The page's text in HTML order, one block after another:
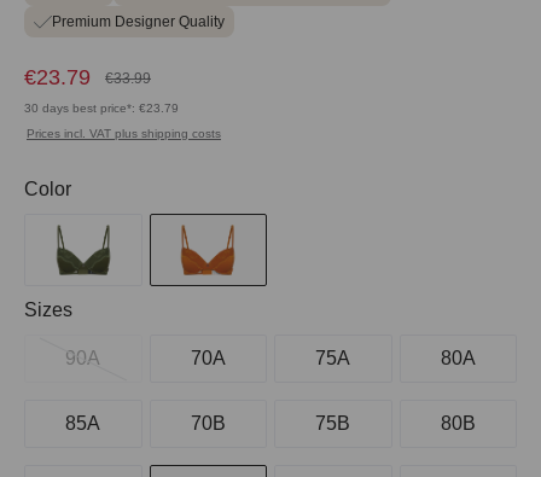
Premium Designer Quality
€23.79 €33.99
30 days best price*: €23.79
Prices incl. VAT plus shipping costs
Select
Color
Select
Sizes
90A 70A 75A 80A
85A 70B 75B 80B